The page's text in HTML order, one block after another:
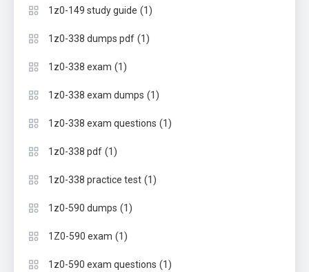
1z0-149 study guide (1)
1z0-338 dumps pdf (1)
1z0-338 exam (1)
1z0-338 exam dumps (1)
1z0-338 exam questions (1)
1z0-338 pdf (1)
1z0-338 practice test (1)
1z0-590 dumps (1)
1Z0-590 exam (1)
1z0-590 exam questions (1)